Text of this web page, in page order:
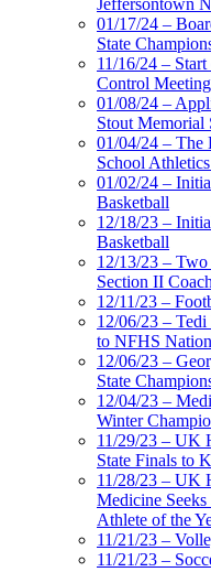
01/17/24 –
State
11/16/24 –
Control
01/08/24 –
Stout Memorial
01/04/24 – The
School
01/02/24 –
Basketball
12/18/23 –
Basketball
12/13/23 –
Section II
12/11/23 –
12/06/23 –
to NFHS
12/06/23 –
State
12/04/23 –
Winter
11/29/23 – UK
State Finals to
11/28/23 – UK
Medicine
Athlete of the
11/21/23 –
11/21/23 –